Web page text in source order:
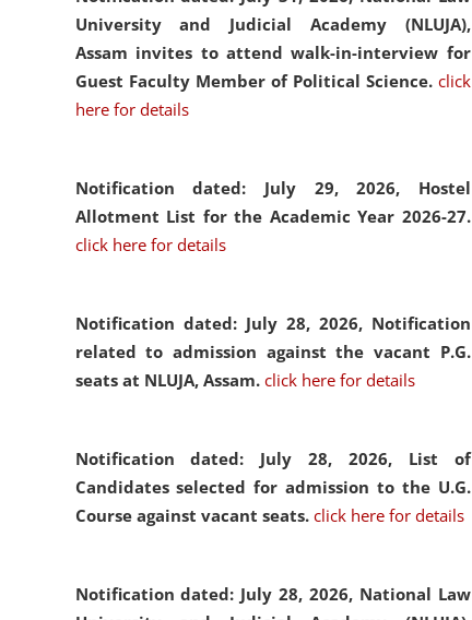
University and Judicial Academy (NLUJA),
Assam invites to attend walk-in-interview for
Guest Faculty Member of Political Science. click
here for details
Notification dated: July 29, 2026, Hostel
Allotment List for the Academic Year 2026-27.
click here for details
Notification dated: July 28, 2026, Notification
related to admission against the vacant P.G.
seats at NLUJA, Assam. click here for details
Notification dated: July 28, 2026, List of
Candidates selected for admission to the U.G.
Course against vacant seats. click here for details
Notification dated: July 28, 2026, National Law